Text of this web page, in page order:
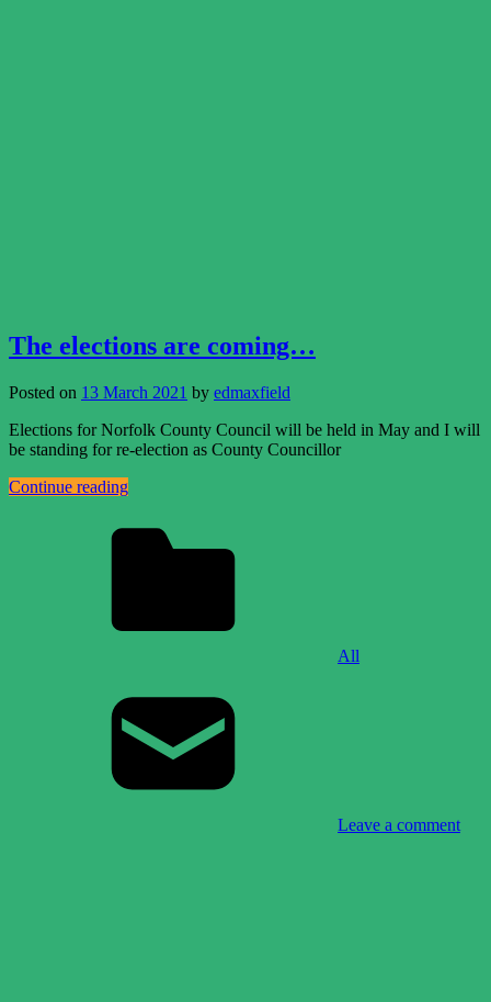
The elections are coming…
Posted on 13 March 2021 by edmaxfield
Elections for Norfolk County Council will be held in May and I will
be standing for re-election as County Councillor
Continue reading
All
Leave a comment